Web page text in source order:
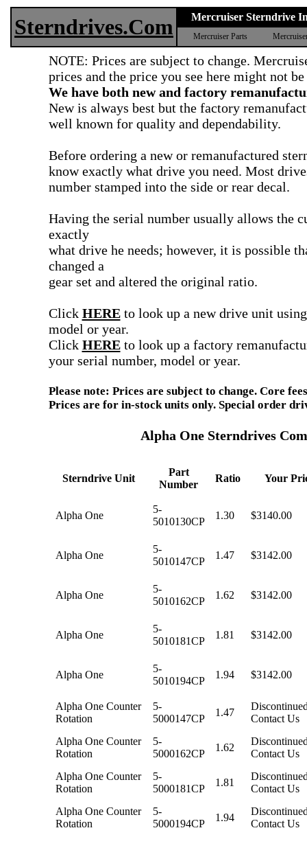
Sterndrives.Com Mercruiser Sterndrive
Mercruiser Parts
NOTE: Prices are subject to change.
prices and the price you see here might not be
We have both new and factory
New is always best but the factory
well known for quality and dependability.
Before ordering a new or remanufactured
know exactly what drive you need. Most
number stamped into the side or rear decal.
Having the serial number usually allows the
exactly
what drive he needs; however, it is possible
changed a
gear set and altered the original ratio.
Click HEREto look up a new drive unit
model or year.
Click HEREto look up a factory
your serial number, model or year.
Please note: Prices are subject to change. Core
Prices are for in-stock units only. Special order
Alpha One Sterndrives
Sterndrive Unit
Part
Number
Ratio Your
Alpha One
5-
5010130CP
1.30 $3140.00
Alpha One
5-
5010147CP
1.47 $3142.00
Alpha One
5-
5010162CP
1.62 $3142.00
Alpha One
5-
5010181CP
1.81 $3142.00
Alpha One
5-
5010194CP
1.94 $3142.00
Alpha One Counter
Rotation
5-
5000147CP
1.47
Contact Us
Alpha One Counter
Rotation
5-
5000162CP
1.62
Contact Us
Alpha One Counter
Rotation
5-
5000181CP
1.81
Contact Us
Alpha One Counter
Rotation
5-
5000194CP
1.94
Contact Us